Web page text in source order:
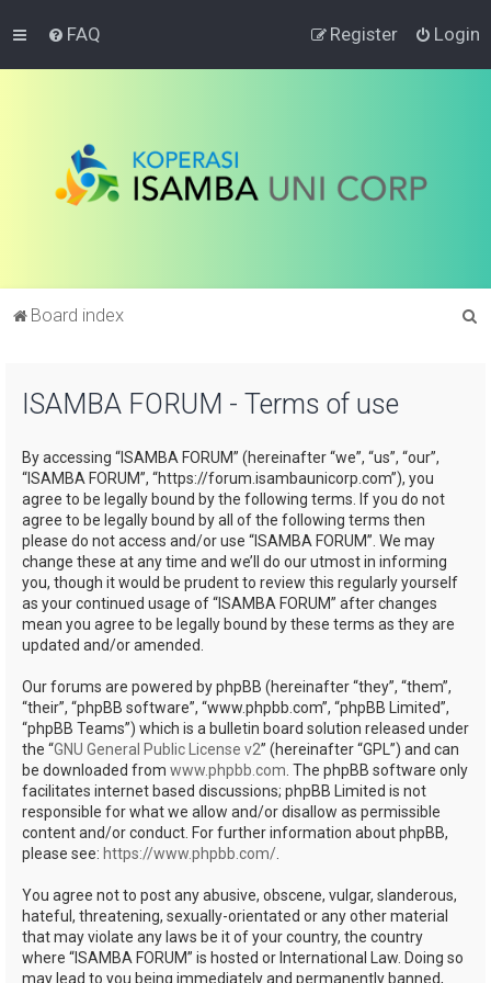
FAQ Login
Register
Board index
ISAMBA FORUM - Terms of use
By accessing “ISAMBA FORUM” (hereinafter “we”, “us”, “our”,
“ISAMBA FORUM”, “https://forum.isambaunicorp.com”), you
agree to be legally bound by the following terms. If you do not
agree to be legally bound by all of the following terms then
please do not access and/or use “ISAMBA FORUM”. We may
change these at any time and we’ll do our utmost in informing
you, though it would be prudent to review this regularly yourself
as your continued usage of “ISAMBA FORUM” after changes
mean you agree to be legally bound by these terms as they are
updated and/or amended.
Our forums are powered by phpBB (hereinafter “they”, “them”,
“their”, “phpBB software”, “www.phpbb.com”, “phpBB Limited”,
“phpBB Teams”) which is a bulletin board solution released under
the “GNU General Public License v2” (hereinafter “GPL”) and can
be downloaded from www.phpbb.com . The phpBB software only
facilitates internet based discussions; phpBB Limited is not
responsible for what we allow and/or disallow as permissible
content and/or conduct. For further information about phpBB,
please see: https://www.phpbb.com/
You agree not to post any abusive, obscene, vulgar, slanderous,
hateful, threatening, sexually-orientated or any other material
that may violate any laws be it of your country, the country
where “ISAMBA FORUM” is hosted or International Law. Doing so
may lead to you being immediately and permanently banned,